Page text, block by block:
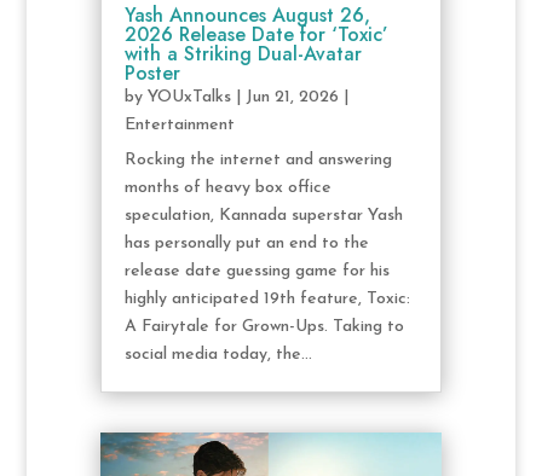
Yash Announces August 26,
2026 Release Date for ‘Toxic’
with a Striking Dual-Avatar
Poster
by YOUxTalks| Jun 21, 2026
Entertainment
Rocking the internet and answering
months of heavy box office
speculation, Kannada superstar Yash
has personally put an end to the
release date guessing game for his
highly anticipated 19th feature, Toxic:
A Fairytale for Grown-Ups. Taking to
social media today, the...